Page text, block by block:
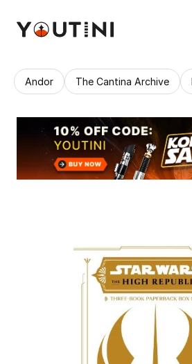
Andor The Cantina Archive